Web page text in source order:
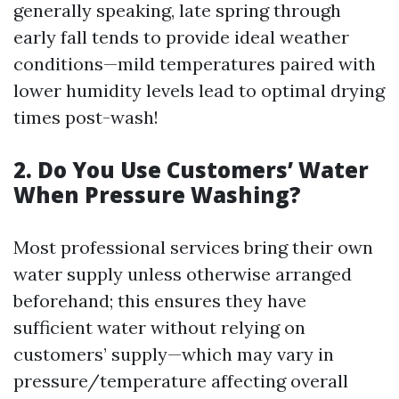
generally speaking, late spring through
early fall tends to provide ideal weather
conditions—mild temperatures paired with
lower humidity levels lead to optimal drying
times post-wash!
2. Do You Use Customers’ Water
When Pressure Washing?
Most professional services bring their own
water supply unless otherwise arranged
beforehand; this ensures they have
sufficient water without relying on
customers’ supply—which may vary in
pressure/temperature affecting overall